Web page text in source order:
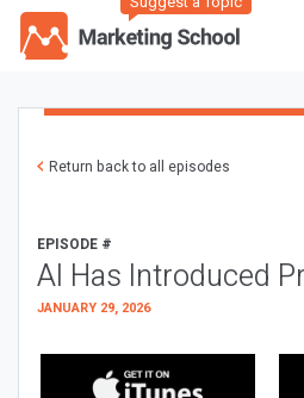
Return back to all episodes
EPISODE #
AI Has Introduced
JANUARY 29, 2026